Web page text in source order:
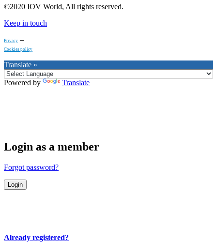
©2020 IOV World, All rights reserved.
Keep in touch
Privacy –
Cookies policy
Translate »
Powered by Translate
Login as a member
Forgot password?
Already registered?